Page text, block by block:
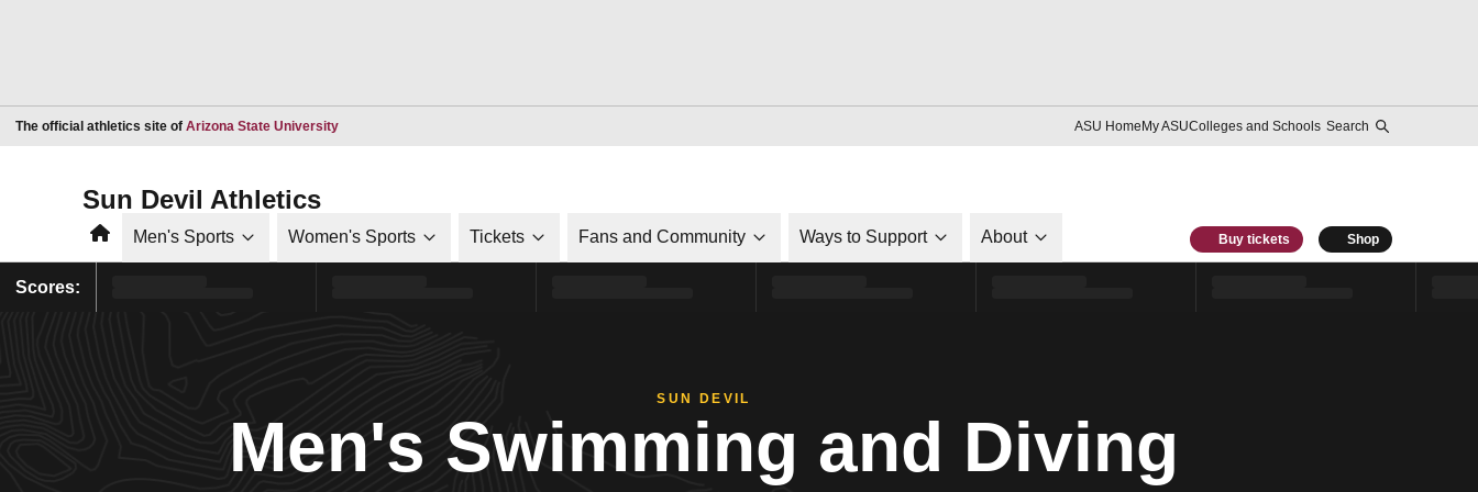
The official athletics site of Arizona State UniversityOpens in a new window ASU HomeMy ASUColleges and Schools Search
Sun Devil Athletics
HomeMen's Sports Women's Sports Tickets Fans and Community Ways to Support About Buy tickets Shop
Scores:
SUN DEVIL
Men's Swimming and Diving